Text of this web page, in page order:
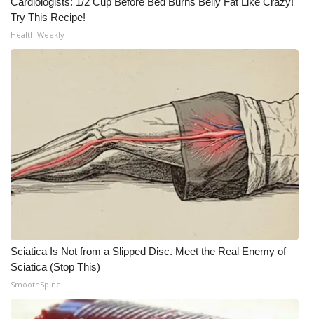
Meet the WCBI Team
Broadcast & Digital
Outdoor Media
WCBI Payment Portal
WCBI live
Try This Recipe!
Health Weekly
Sciatica Is Not from a Slipped Disc. Meet the Real Enemy of
Sciatica (Stop This)
SmoothSpine